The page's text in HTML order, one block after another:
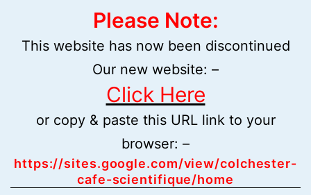
Please Note:
This website has now been discontinued
Our new website: –
Click Here
or copy & paste this URL link to your
browser: –
https://sites.google.com/view/colchester-
cafe-scientifique/home